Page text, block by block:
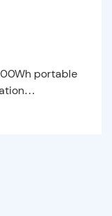
portable